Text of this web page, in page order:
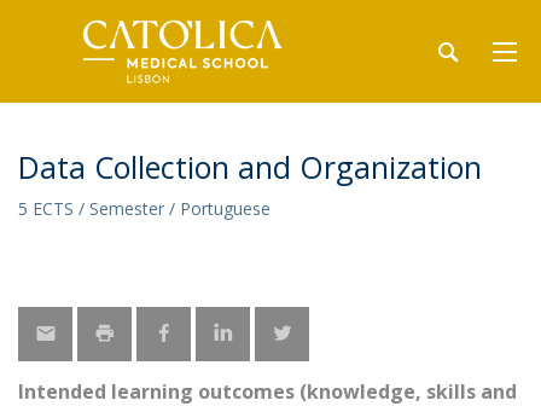
Data Collection and Organization
5 ECTS / Semester / Portuguese
Intended learning outcomes (knowledge, skills and